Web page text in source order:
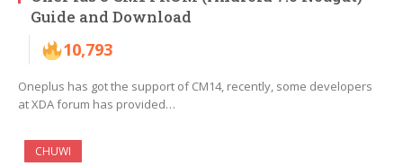
Guide and Download
10,793
Oneplus has got the support of CM14, recently, some developers
at XDA forum has provided…
CHUWI